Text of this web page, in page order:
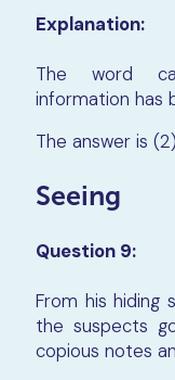
Explanation:
The word
information has
The answer is
Seeing
Question 9:
From his hiding
the suspects
copious notes